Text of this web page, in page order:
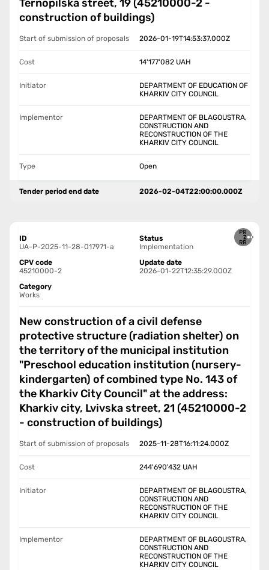
Ternopilska street, 19 (45210000-2 -
construction of buildings)
Start of submission of proposals 2026-01-19T14:53:37.000Z
Cost 14'177'082 UAH
Initiator
DEPARTMENT OF EDUCATION OF
KHARKIV CITY COUNCIL
Implementor
DEPARTMENT OF BLAGOUSTRA,
CONSTRUCTION AND
RECONSTRUCTION OF THE
KHARKIV CITY COUNCIL
Type Open
Tender period end date 2026-02-04T22:00:00.000Z
ID
Status
UA-P-2025-11-28-017971-a
Implementation
CPV code
Update date
45210000-2
2026-01-22T12:35:29.000Z
Category
Works
New construction of a civil defense
protective structure (radiation shelter) on
the territory of the municipal institution
"Preschool education institution (nursery-
kindergarten) of combined type No. 143 of
the Kharkiv City Council" at the address:
Kharkiv city, Lvivska street, 21 (45210000-2
- construction of buildings)
Start of submission of proposals 2025-11-28T16:11:24.000Z
Cost 244'690'432 UAH
Initiator
DEPARTMENT OF BLAGOUSTRA,
CONSTRUCTION AND
RECONSTRUCTION OF THE
KHARKIV CITY COUNCIL
Implementor
DEPARTMENT OF BLAGOUSTRA,
CONSTRUCTION AND
RECONSTRUCTION OF THE
KHARKIV CITY COUNCIL